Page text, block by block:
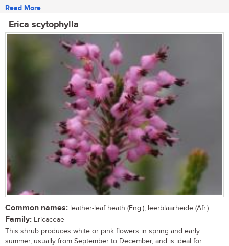
Read More
Erica scytophylla
Common names: leather-leaf heath (Eng.); leerblaarheide (Afr.)
Family: Ericaceae
This shrub produces white or pink flowers in spring and early
summer, usually from September to December, and is ideal for